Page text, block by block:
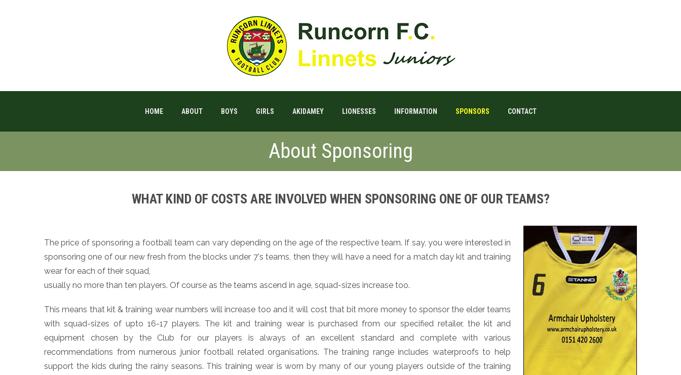
HOME ABOUT BOYS GIRLS AKIDAMEY LIONESSES INFORMATION SPONSORS CONTACT
About Sponsoring
WHAT KIND OF COSTS ARE INVOLVED WHEN SPONSORING ONE OF OUR TEAMS?
The price of sponsoring a football team can vary depending on the age of the respective team. If say, you were interested in
sponsoring one of our new fresh from the blocks under 7's teams, then they will have a need for a match day kit and training
wear for each of their squad,
usually no more than ten players. Of course as the teams ascend in age, squad-sizes increase too.
This means that kit & training wear numbers will increase too and it will cost that bit more money to sponsor the elder teams
with squad-sizes of upto 16-17 players. The kit and training wear is purchased from our specified retailer, the kit and
equipment chosen by the Club for our players is always of an excellent standard and complete with various
recommendations from numerous junior football related organisations. The training range includes waterproofs to help
support the kids during the rainy seasons. This training wear is worn by many of our young players outside of the training